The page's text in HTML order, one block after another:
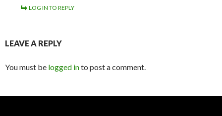
LOG IN TO REPLY
LEAVE A REPLY
You must be logged into post a comment.